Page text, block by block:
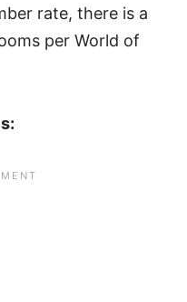
rate, there is a
per World of